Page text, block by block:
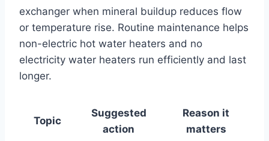
exchanger when mineral buildup reduces flow
or temperature rise. Routine maintenance helps
non-electric hot water heaters and no
electricity water heaters run efficiently and last
longer.
Topic
Suggested
action
Reason it
matters